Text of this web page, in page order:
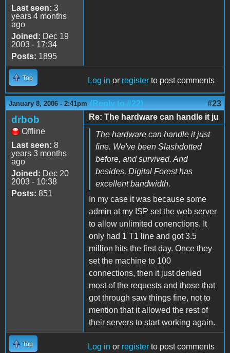
Last seen: 3
years 4 months
ago
Joined: Dec 19
2003 - 17:34
Posts: 1895
Top Log in or register to post comments
January 8, 2006 - 2:41pm (Reply to #22) #23
drbob
Offline
Last seen: 8
years 3 months
ago
Joined: Dec 20
2003 - 10:38
Posts: 851
Re: The hardware can handle it ju
The hardware can handle it just
fine. We've been Slashdotted
before, and survived. And
besides, Digital Forest has
excellent bandwidth.
In my case it was because some
admin at my ISP set the web server
to allow unlimited conenctions. It
only had 1 T1 line and got 3.5
million hits the first day. Once they
set the machine to 100
connections, then it just denied
most of the requests and those that
got through saw things fine, not to
mention that it allowed the rest of
their servers to start working again.
Top Log in or register to post comments